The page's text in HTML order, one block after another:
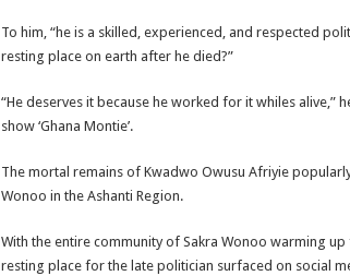
To him, “he is a skilled, experienced, and respected
resting place on earth after he died?”
“He deserves it because he worked for it whiles alive,”
show ‘Ghana Montie’.
The mortal remains of Kwadwo Owusu Afriyie
Wonoo in the Ashanti Region.
With the entire community of Sakra Wonoo warming
resting place for the late politician surfaced on social